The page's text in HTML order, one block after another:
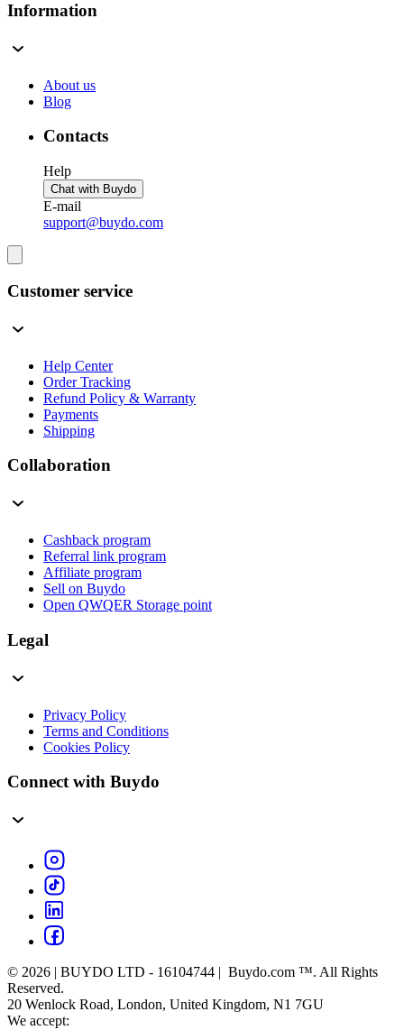
Information
About us
Blog
Contacts
Help
Chat with Buydo
E-mail
support@buydo.com
Customer service
Help Center
Order Tracking
Refund Policy & Warranty
Payments
Shipping
Collaboration
Cashback program
Referral link program
Affiliate program
Sell on Buydo
Open QWQER Storage point
Legal
Privacy Policy
Terms and Conditions
Cookies Policy
Connect with Buydo
© 2026 | BUYDO LTD - 16104744 | Buydo.com ™. All Rights
Reserved.
20 Wenlock Road, London, United Kingdom, N1 7GU
We accept: